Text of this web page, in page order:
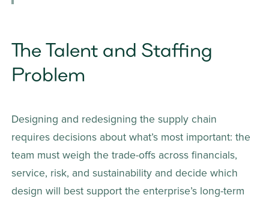
The Talent and Staffing
Problem
Designing and redesigning the supply chain
requires decisions about what’s most important: the
team must weigh the trade-offs across financials,
service, risk, and sustainability and decide which
design will best support the enterprise’s long-term